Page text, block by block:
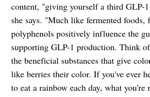
content, "giving yourself a third GLP-
she says. "Much like fermented foods,
polyphenols positively influence the
supporting GLP-1 production. Think
the beneficial substances that give
like berries their color. If you've ever
to eat a rainbow each day, what you're